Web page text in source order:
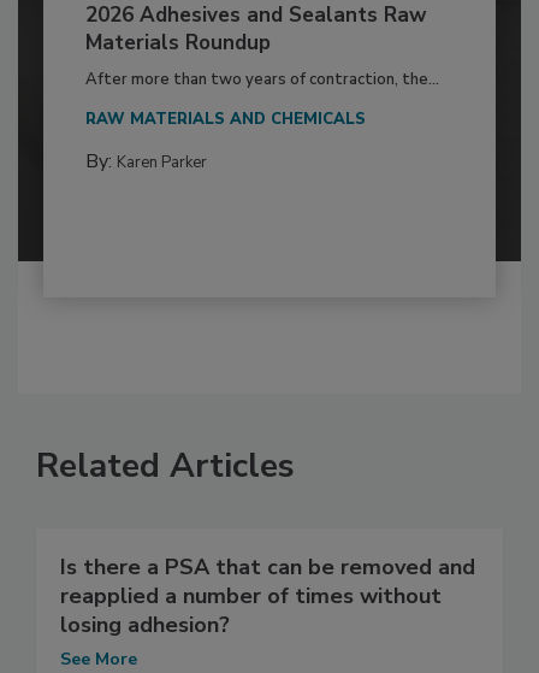
2026 Adhesives and Sealants Raw
Materials Roundup
After more than two years of contraction, the...
RAW MATERIALS AND CHEMICALS
By: Karen Parker
Related Articles
Is there a PSA that can be removed and
reapplied a number of times without
losing adhesion?
See More